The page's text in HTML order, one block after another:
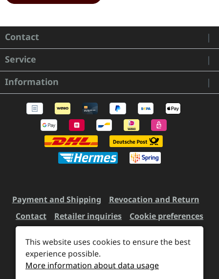
Contact
Service
Information
Payment and Shipping
Revocation and Return
Contact
Retailer inquiries Cookie preferences
All prices incl. VAT plus
delivery charges, if not stated otherwise.
This website uses cookies to ensure the best
experience possible.
More information about data usage